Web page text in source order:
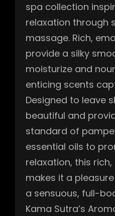
spa collection
relaxation through
massage. Rich,
provide a silky
moisturize and
enticing scents
Designed to leave
beautiful and
standard of
essential oils to
relaxation, this
makes it a
a sensuous, full-
Kama Sutra’s